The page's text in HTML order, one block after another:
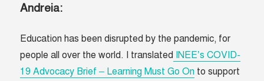
Andreia:
Education has been disrupted by the pandemic, for
people all over the world. I translated INEE’s COVID-
19 Advocacy Brief – Learning Must Go On to support